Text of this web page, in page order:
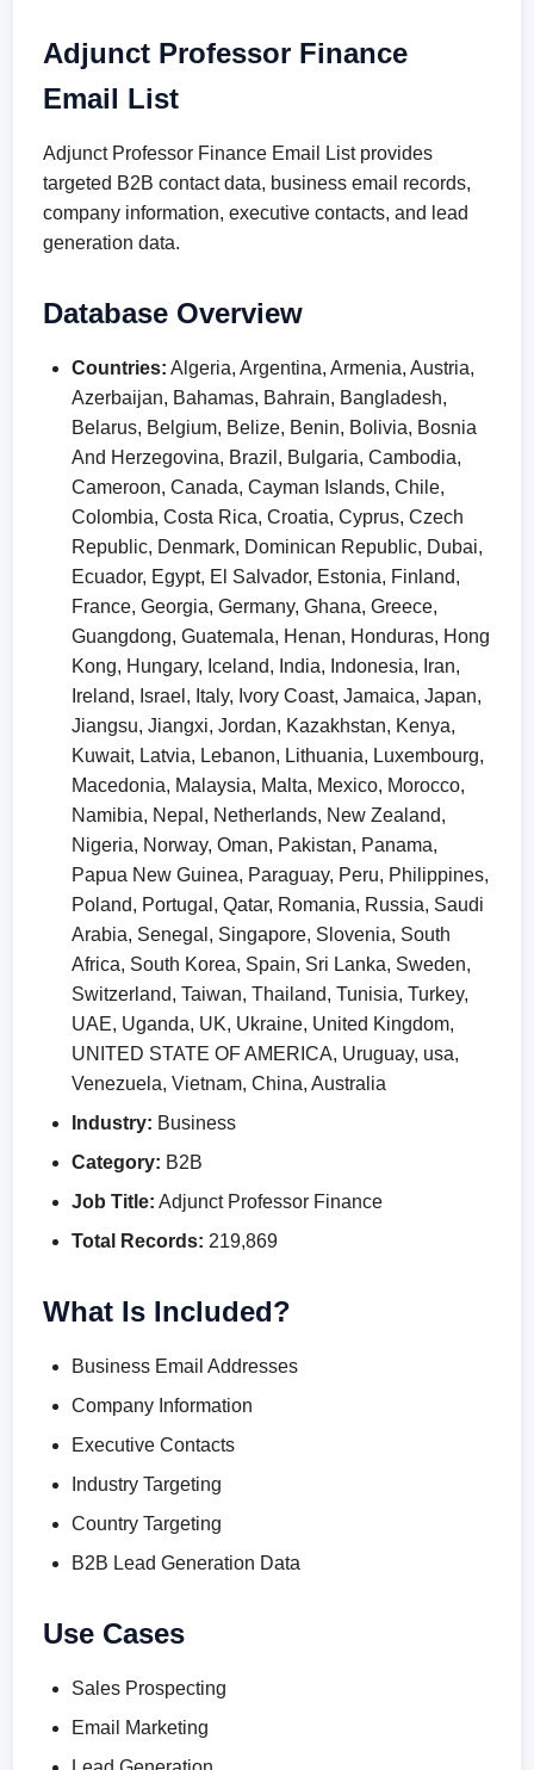
Adjunct Professor Finance
Email List
Adjunct Professor Finance Email List provides
targeted B2B contact data, business email records,
company information, executive contacts, and lead
generation data.
Database Overview
Countries: Algeria, Argentina, Armenia, Austria,
Azerbaijan, Bahamas, Bahrain, Bangladesh,
Belarus, Belgium, Belize, Benin, Bolivia, Bosnia
And Herzegovina, Brazil, Bulgaria, Cambodia,
Cameroon, Canada, Cayman Islands, Chile,
Colombia, Costa Rica, Croatia, Cyprus, Czech
Republic, Denmark, Dominican Republic, Dubai,
Ecuador, Egypt, El Salvador, Estonia, Finland,
France, Georgia, Germany, Ghana, Greece,
Guangdong, Guatemala, Henan, Honduras, Hong
Kong, Hungary, Iceland, India, Indonesia, Iran,
Ireland, Israel, Italy, Ivory Coast, Jamaica, Japan,
Jiangsu, Jiangxi, Jordan, Kazakhstan, Kenya,
Kuwait, Latvia, Lebanon, Lithuania, Luxembourg,
Macedonia, Malaysia, Malta, Mexico, Morocco,
Namibia, Nepal, Netherlands, New Zealand,
Nigeria, Norway, Oman, Pakistan, Panama,
Papua New Guinea, Paraguay, Peru, Philippines,
Poland, Portugal, Qatar, Romania, Russia, Saudi
Arabia, Senegal, Singapore, Slovenia, South
Africa, South Korea, Spain, Sri Lanka, Sweden,
Switzerland, Taiwan, Thailand, Tunisia, Turkey,
UAE, Uganda, UK, Ukraine, United Kingdom,
UNITED STATE OF AMERICA, Uruguay, usa,
Venezuela, Vietnam, China, Australia
Industry: Business
Category: B2B
Job Title: Adjunct Professor Finance
Total Records: 219,869
What Is Included?
Business Email Addresses
Company Information
Executive Contacts
Industry Targeting
Country Targeting
B2B Lead Generation Data
Use Cases
Sales Prospecting
Email Marketing